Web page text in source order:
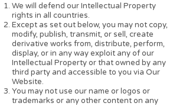
We will defend our Intellectual Property
rights in all countries.
Except as set out below, you may not copy,
modify, publish, transmit, or sell, create
derivative works from, distribute, perform,
display, or in any way exploit any of our
Intellectual Property or that owned by any
third party and accessible to you via Our
Website.
You may not use our name or logos or
trademarks or any other content on any